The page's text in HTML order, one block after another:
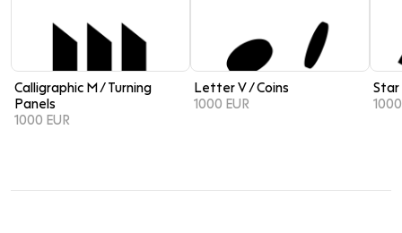
Calligraphic M / Turning
Panels
1000 EUR
Letter V / Coins
1000 EUR